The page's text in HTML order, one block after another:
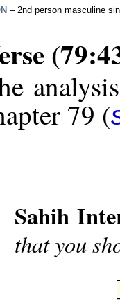
– 2nd person masculine
79 (
Sahih
that you